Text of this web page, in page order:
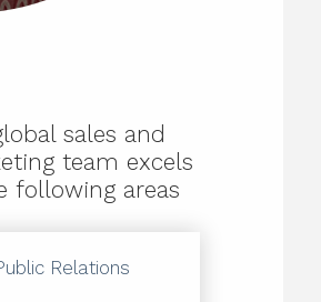
sales and
team excels
following areas
Relations